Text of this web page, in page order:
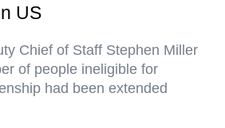
US
Chief of Staff Stephen Miller
of people ineligible for
had been extended